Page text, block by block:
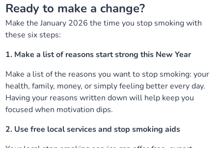
Ready to make a change?
Make the January 2026 the time you stop smoking with
these six steps:
1. Make a list of reasons start strong this New Year
Make a list of the reasons you want to stop smoking: your
health, family, money, or simply feeling better every day.
Having your reasons written down will help keep you
focused when motivation dips.
2. Use free local services and stop smoking aids